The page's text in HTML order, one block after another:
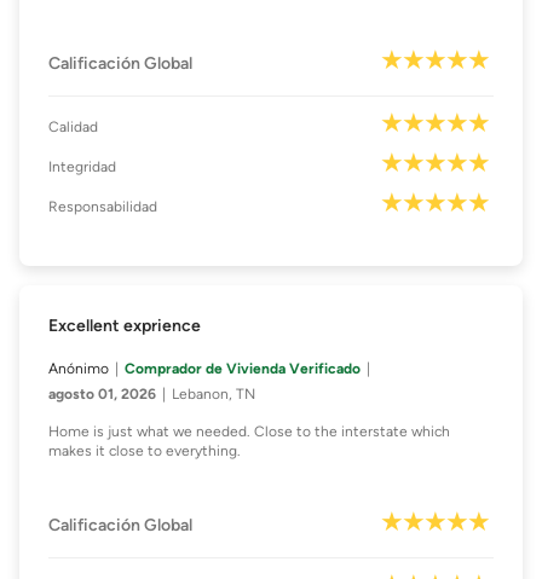
Calificación Global
Calidad
Integridad
Responsabilidad
Excellent exprience
Anónimo
Comprador de Vivienda Verificado
agosto 01, 2026
Lebanon, TN
Home is just what we needed. Close to the interstate which
makes it close to everything.
Calificación Global